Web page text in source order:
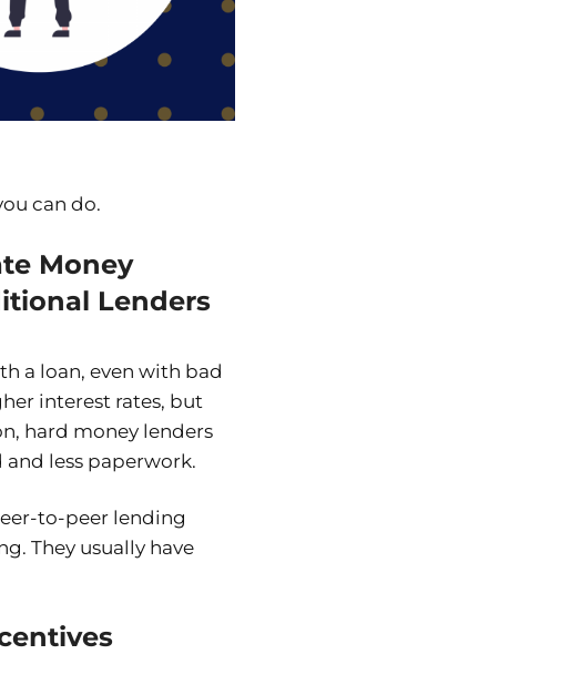
can do.
Money
Lenders
a loan, even with bad
interest rates, but
hard money lenders
less paperwork.
to-peer lending
They usually have